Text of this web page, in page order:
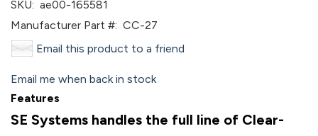
SKU: ae00-165581
Manufacturer Part #: CC-27
Email this product to a friend
Email me when back in stock
Features
SE Systems handles the full line of Clear-